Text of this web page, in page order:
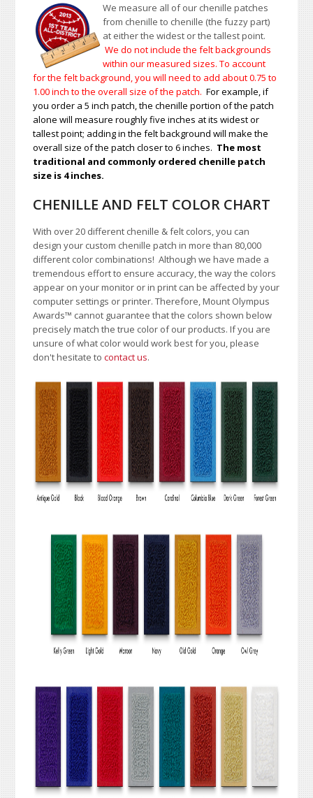
We measure all of our chenille patches
from chenille to chenille (the fuzzy part)
at either the widest or the tallest point.
We do not include the felt backgrounds
within our measured sizes. To account
for the felt background, you will need to add about 0.75 to
1.00inch to the overall size of the patch.For example, if
you order a 5 inch patch, the chenille portion of the patch
alone will measure roughly five inches at its widest or
tallest point; adding in the felt background will make the
overall size of the patch closer to 6 inches. The most
traditional and commonly ordered chenille patch
size is 4 inches.
CHENILLE AND FELT COLOR CHART
With over 20 different chenille & felt colors, you can
design your custom chenille patch in more than 80,000
different color combinations!Although we have made a
tremendous effort to ensure accuracy, the way the colors
appear on your monitor or in print can be affected by your
computer settings or printer. Therefore, Mount Olympus
Awards™ cannot guarantee that the colors shown below
precisely match the true color of our products. If you are
unsure of what color would work best for you, please
don't hesitate tocontact us.